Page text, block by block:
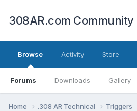
308AR.com Community
Browse
Forums Downloads Gallery
Activity Store
Home .308 AR Technical Triggers